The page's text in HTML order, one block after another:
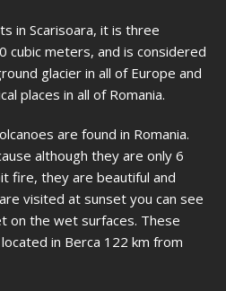
in Scarisoara, it is three
cubic meters, and is considered
glacier in all of Europe and
places in all of Romania.
are found in Romania.
although they are only 6
fire, they are beautiful and
visited at sunset you can see
on the wet surfaces. These
in Berca 122 km from